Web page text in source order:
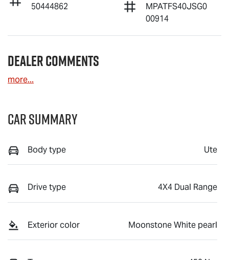
50444862
MPATFS40JSG0
00914
Dealer Comments
more...
Car Summary
Body type Ute
Drive type 4X4 Dual Range
Exterior color Moonstone White pearl